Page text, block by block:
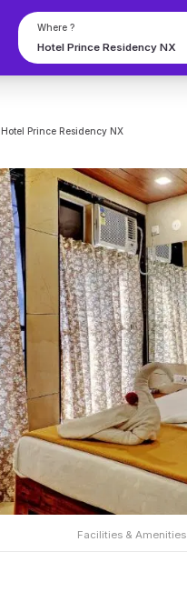
Where ?
Hotel Prince Residency NX
Facilities & Amenities